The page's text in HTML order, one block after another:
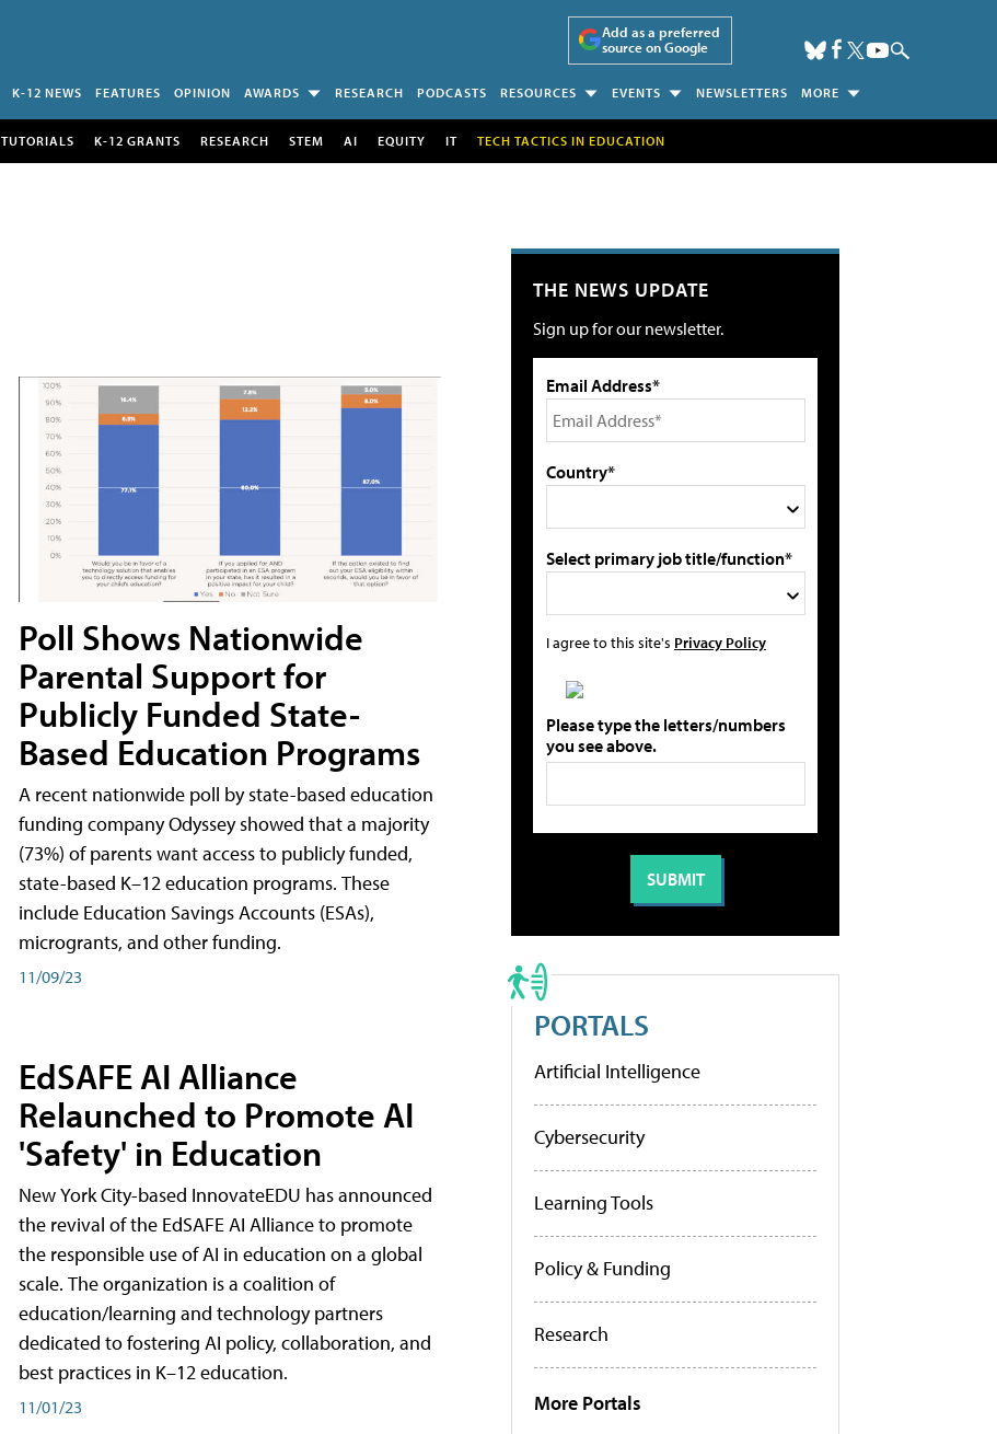
Add as a preferred
source on Google
K-12 NEWS FEATURES OPINION AWARDS RESEARCH PODCASTS RESOURCES EVENTS NEWSLETTERS MORE
TUTORIALS K-12 GRANTS RESEARCH STEM AI EQUITY IT TECH TACTICS IN EDUCATION
Poll Shows Nationwide
Parental Support for
Publicly Funded State-
Based Education Programs
A recent nationwide poll by state-based education
funding company Odyssey showed that a majority
(73%) of parents want access to publicly funded,
state-based K–12 education programs. These
include Education Savings Accounts (ESAs),
microgrants, and other funding.
11/09/23
EdSAFE AI Alliance
Relaunched to Promote AI
'Safety' in Education
New York City-based InnovateEDU has announced
the revival of the EdSAFE AI Alliance to promote
the responsible use of AI in education on a global
scale. The organization is a coalition of
education/learning and technology partners
dedicated to fostering AI policy, collaboration, and
best practices in K–12 education.
11/01/23
THE NEWS UPDATE
Sign up for our newsletter.
Email Address*
Country*
Select primary job title/function*
I agree to this site's Privacy Policy
Please type the letters/numbers
you see above.
PORTALS
Artificial Intelligence
Cybersecurity
Learning Tools
Policy & Funding
Research
More Portals